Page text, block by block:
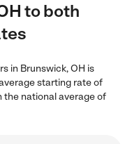
to both
in Brunswick, OH is
starting rate of
the national average of